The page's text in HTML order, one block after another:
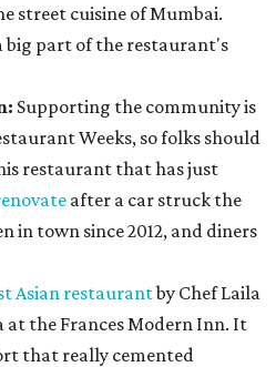
street cuisine of Mumbai.
big part of the restaurant's
Supporting the community is
Weeks, so folks should
restaurant that has just
after a car struck the
in town since 2012, and diners
Asian restaurantby Chef Laila
at the Frances Modern Inn. It
that really cemented